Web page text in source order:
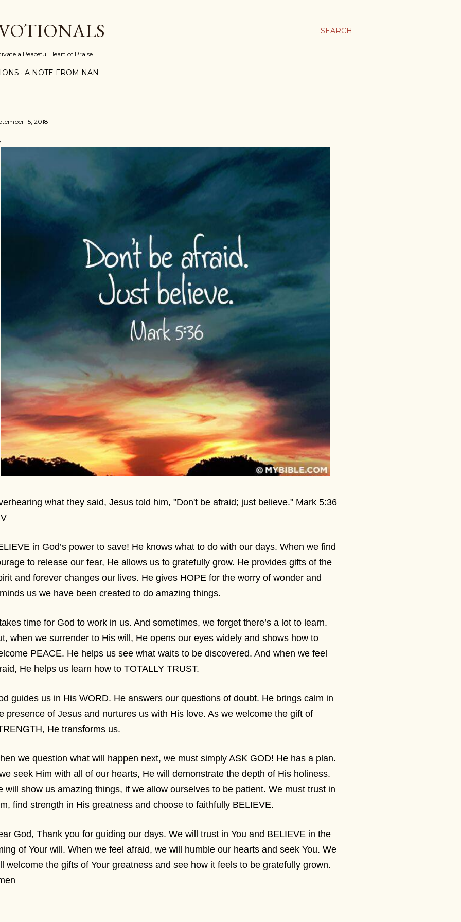
SEARCH
a Peaceful Heart of Praise...
A NOTE FROM NAN
15, 2018
what they said, Jesus told him, "Don't be afraid; just believe." Mark 5:36
in God’s power to save! He knows what to do with our days. When we find
to release our fear, He allows us to gratefully grow. He provides gifts of the
and forever changes our lives. He gives HOPE for the worry of wonder and
us we have been created to do amazing things.
time for God to work in us. And sometimes, we forget there’s a lot to learn.
when we surrender to His will, He opens our eyes widely and shows how to
PEACE. He helps us see what waits to be discovered. And when we feel
He helps us learn how to TOTALLY TRUST.
guides us in His WORD. He answers our questions of doubt. He brings calm in
presence of Jesus and nurtures us with His love. As we welcome the gift of
He transforms us.
we question what will happen next, we must simply ASK GOD! He has a plan.
seek Him with all of our hearts, He will demonstrate the depth of His holiness.
will show us amazing things, if we allow ourselves to be patient. We must trust in
find strength in His greatness and choose to faithfully BELIEVE.
God, Thank you for guiding our days. We will trust in You and BELIEVE in the
of Your will. When we feel afraid, we will humble our hearts and seek You. We
welcome the gifts of Your greatness and see how it feels to be gratefully grown.